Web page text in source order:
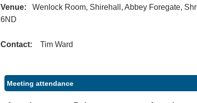
Venue: Wenlock Room, Shirehall, Abbey Foregate,
6ND
Contact: Tim Ward
Meeting attendance